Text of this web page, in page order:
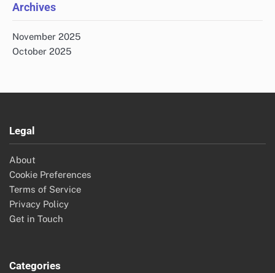
Archives
November 2025
October 2025
Legal
About
Cookie Preferences
Terms of Service
Privacy Policy
Get in Touch
Categories